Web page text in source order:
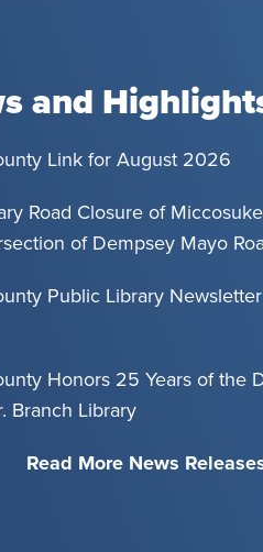
and
Link for August 2026
Road Closure of
of Dempsey Mayo
Public Library
Honors 25 Years of the
Branch Library
Read More News